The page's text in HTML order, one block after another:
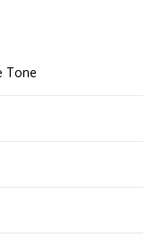
Tone